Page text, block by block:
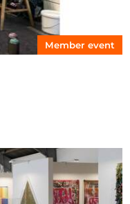
Member event